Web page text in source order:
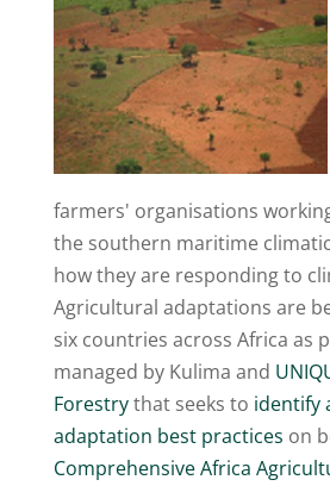
farmers' organisations
the southern maritime
how they are responding to
Agricultural adaptations are
six countries across Africa as
managed by Kulima and
Forestrythat seeks to identify
adaptation best practices on
Comprehensive Africa